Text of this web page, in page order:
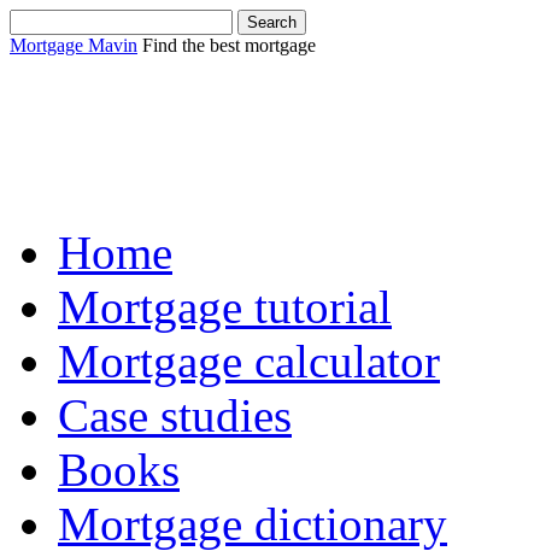
Mortgage Mavin Find the best mortgage
Home
Mortgage tutorial
Mortgage calculator
Case studies
Books
Mortgage dictionary